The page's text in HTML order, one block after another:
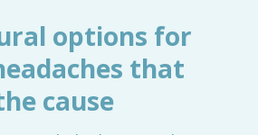
options for
that
cause